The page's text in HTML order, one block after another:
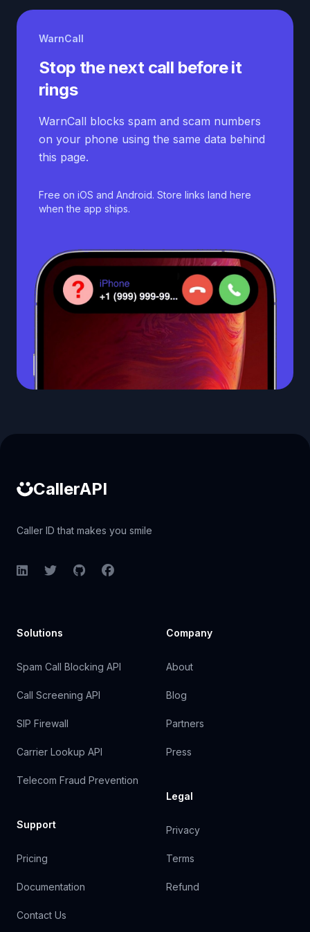
WarnCall
Stop the next call before it
rings
WarnCall blocks spam and scam numbers
on your phone using the same data behind
this page.
Free on iOS and Android. Store links land here
when the app ships.
CallerAPI
Caller ID that makes you smile
LinkedInTwitterGitHubFacebook
Solutions
Spam Call Blocking API
Call Screening API
SIP Firewall
Carrier Lookup API
Telecom Fraud Prevention
Support
Pricing
Documentation
Contact Us
Company
About
Blog
Partners
Press
Legal
Privacy
Terms
Refund